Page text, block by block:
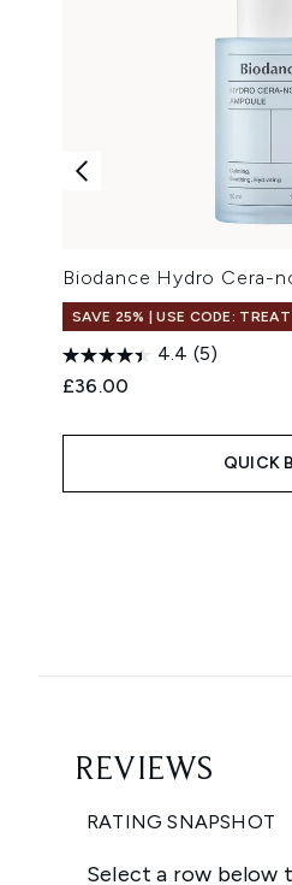
Biodance Hydro Cera-
SAVE 25% | USE CODE: TREAT
4.4 (5)
£36.00
QUICK